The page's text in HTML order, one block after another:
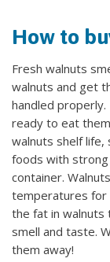
How to
Fresh walnuts
walnuts and get
handled
ready to eat
walnuts shelf
foods with
container.
temperatures for
the fat in walnuts
smell and taste.
them away!